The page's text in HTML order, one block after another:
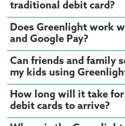
traditional debit card?
Does Greenlight work
and Google Pay?
Can friends and family
my kids using
How long will it take
debit cards to arrive?